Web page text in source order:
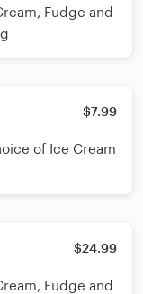
Fudge and
$7.99
of Ice Cream
$24.99
Fudge and